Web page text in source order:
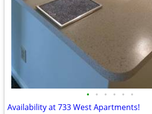
• • • • • •
Availability at 733 West Apartments!